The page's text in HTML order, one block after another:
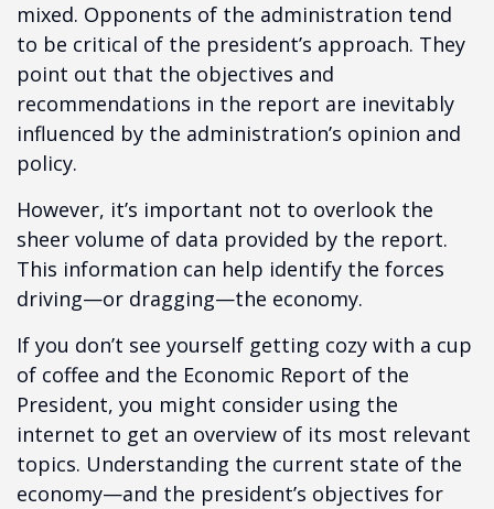
mixed. Opponents of the administration tend
to be critical of the president’s approach. They
point out that the objectives and
recommendations in the report are inevitably
influenced by the administration’s opinion and
policy.
However, it’s important not to overlook the
sheer volume of data provided by the report.
This information can help identify the forces
driving—or dragging—the economy.
If you don’t see yourself getting cozy with a cup
of coffee and the Economic Report of the
President, you might consider using the
internet to get an overview of its most relevant
topics. Understanding the current state of the
economy—and the president’s objectives for